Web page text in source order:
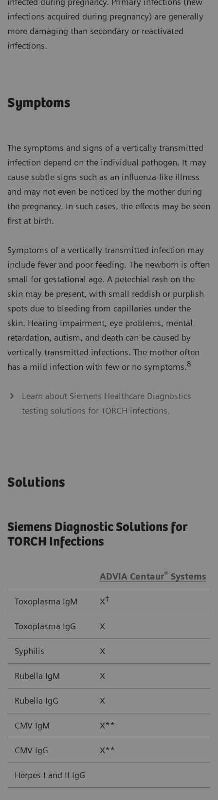
infections acquired during pregnancy) are generally
more damaging than secondary or reactivated
infections.
Symptoms
The symptoms and signs of a vertically transmitted
infection depend on the individual pathogen. It may
cause subtle signs such as an influenza-like illness
and may not even be noticed by the mother during
the pregnancy. In such cases, the effects may be seen
first at birth.
Symptoms of a vertically transmitted infection may
include fever and poor feeding. The newborn is often
small for gestational age. A petechial rash on the
skin may be present, with small reddish or purplish
spots due to bleeding from capillaries under the
skin. Hearing impairment, eye problems, mental
retardation, autism, and death can be caused by
vertically transmitted infections. The mother often
has a mild infection with few or no symptoms.8
Learn about Siemens Healthcare Diagnostics
testing solutions for TORCH infections.
Solutions
Siemens Diagnostic Solutions for
TORCH Infections
ADVIA Centaur® Systems
Toxoplasma IgM X†
Toxoplasma IgG X
Syphilis X
Rubella IgM X
Rubella IgG X
CMV IgM X**
CMV IgG X**
Herpes I and II IgG